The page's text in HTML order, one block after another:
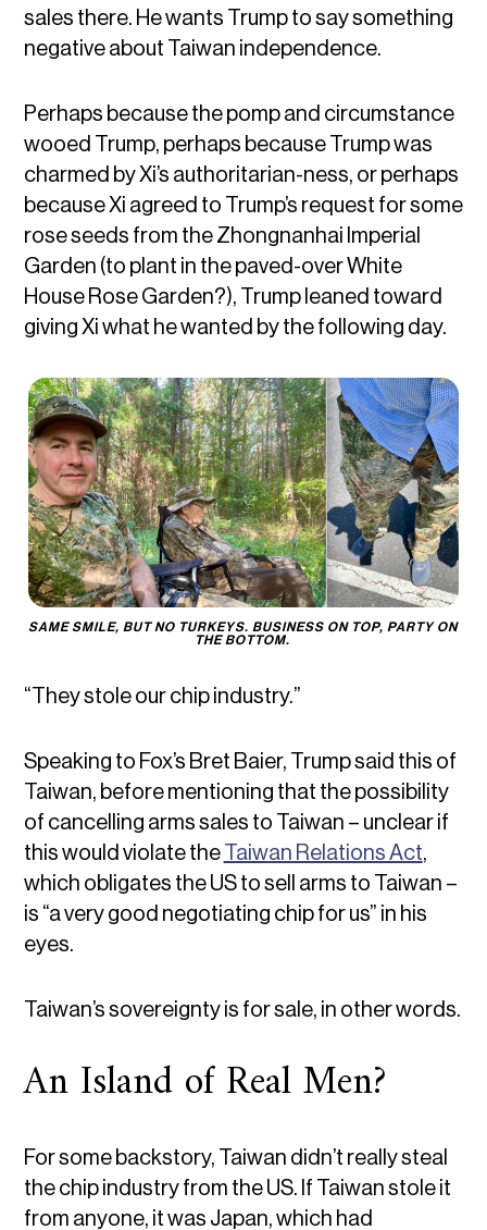
sales there. He wants Trump to say something
negative about Taiwan independence.
Perhaps because the pomp and circumstance
wooed Trump, perhaps because Trump was
charmed by Xi’s authoritarian-ness, or perhaps
because Xi agreed to Trump’s request for some
rose seeds from the Zhongnanhai Imperial
Garden (to plant in the paved-over White
House Rose Garden?), Trump leaned toward
giving Xi what he wanted by the following day.
SAME SMILE, BUT NO TURKEYS. BUSINESS ON TOP, PARTY ON
THE BOTTOM.
“They stole our chip industry.”
Speaking to Fox’s Bret Baier, Trump said this of
Taiwan, before mentioning that the possibility
of cancelling arms sales to Taiwan – unclear if
this would violate the Taiwan Relations Act,
which obligates the US to sell arms to Taiwan –
is “a very good negotiating chip for us” in his
eyes.
Taiwan’s sovereignty is for sale, in other words.
An Island of Real Men?
For some backstory, Taiwan didn’t really steal
the chip industry from the US. If Taiwan stole it
from anyone, it was Japan, which had